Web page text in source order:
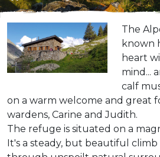
The
known
heart
mind...
calf
on a warm welcome and great
wardens, Carine and Judith.
The refuge is situated on a
It's a steady, but beautiful